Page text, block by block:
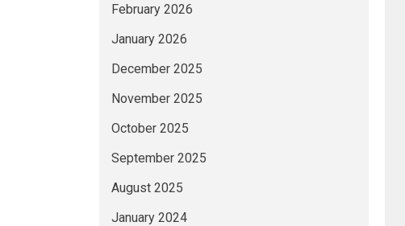
February 2026
January 2026
December 2025
November 2025
October 2025
September 2025
August 2025
January 2024